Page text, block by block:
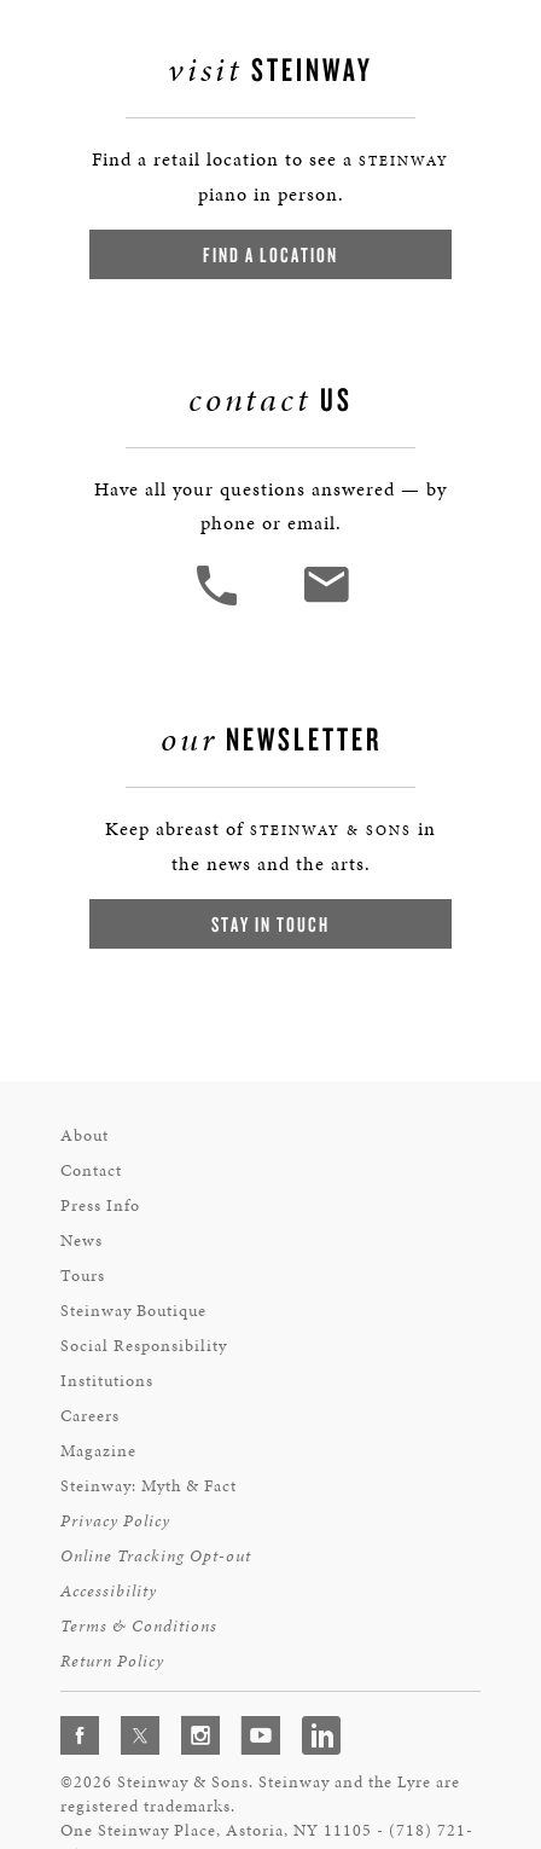
visit STEINWAY
Find a retail location to see a STEINWAY
piano in person.
FIND A LOCATION
contact US
Have all your questions answered — by
phone or email.
our NEWSLETTER
Keep abreast of STEINWAY & SONS in
the news and the arts.
STAY IN TOUCH
About
Contact
Press Info
News
Tours
Steinway Boutique
Social Responsibility
Institutions
Careers
Magazine
Steinway: Myth & Fact
Privacy Policy
Online Tracking Opt-out
Accessibility
Terms & Conditions
Return Policy
©2026 Steinway & Sons. Steinway and the Lyre are
registered trademarks.
One Steinway Place, Astoria, NY 11105 - (718) 721-